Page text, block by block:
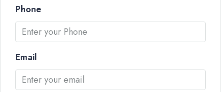
Phone
Email